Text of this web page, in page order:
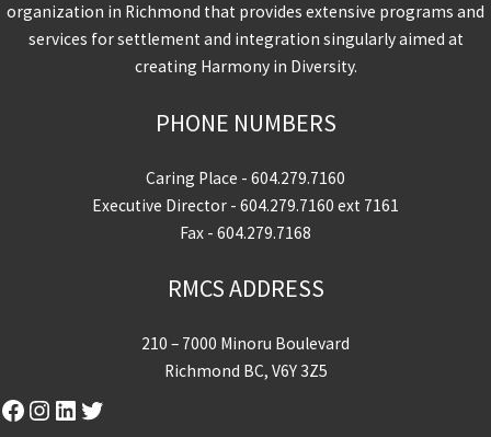
organization in Richmond that provides extensive programs and
services for settlement and integration singularly aimed at
creating Harmony in Diversity.
PHONE NUMBERS
Caring Place - 604.279.7160
Executive Director - 604.279.7160 ext 7161
Fax - 604.279.7168
RMCS ADDRESS
210 – 7000 Minoru Boulevard
Richmond BC, V6Y 3Z5
Facebook
Instagram
LinkedIn
Twitter